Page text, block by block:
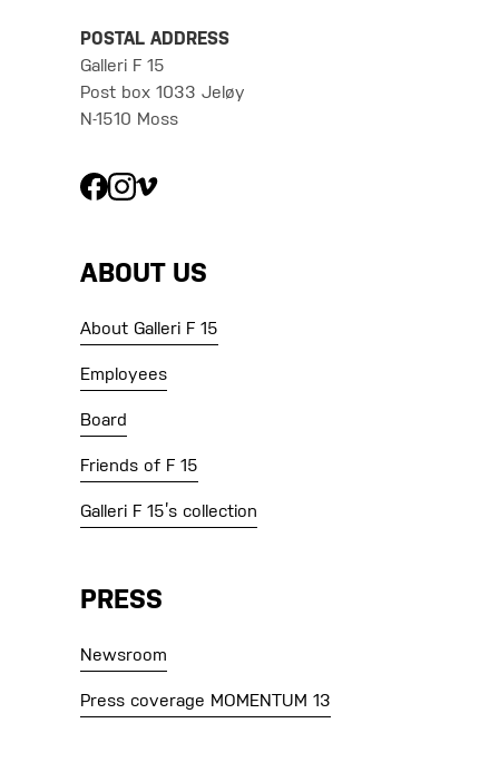
POSTAL ADDRESS
Galleri F 15
Post box 1033 Jeløy
N-1510 Moss
ABOUT US
About Galleri F 15
Employees
Board
Friends of F 15
Galleri F 15’s collection
PRESS
Newsroom
Press coverage MOMENTUM 13